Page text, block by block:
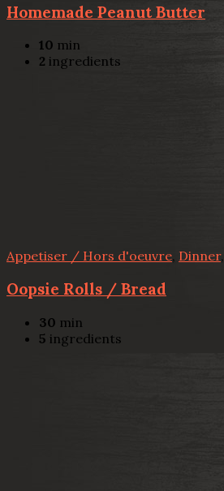
Homemade Peanut Butter
10 min
2 ingredients
Appetiser / Hors d'oeuvre, Dinner,
Oopsie Rolls / Bread
30 min
5 ingredients